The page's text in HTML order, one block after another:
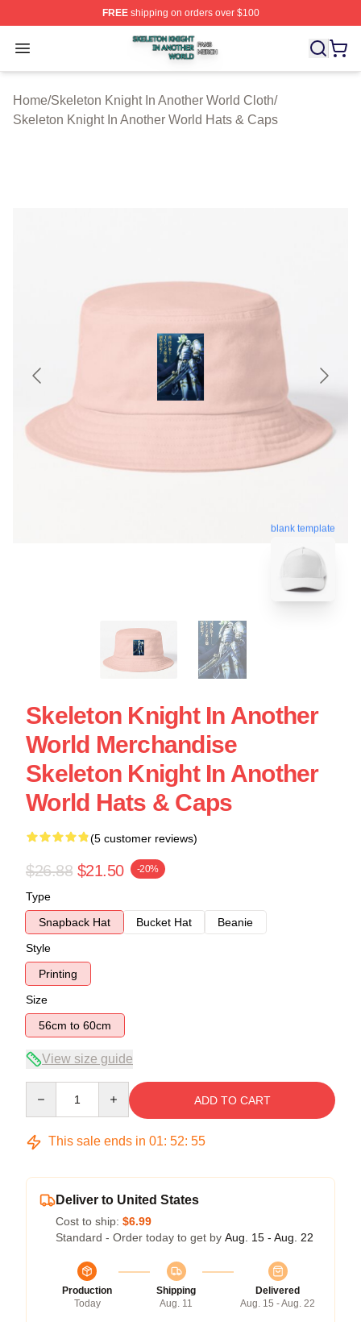
FREEshipping on orders over $100
Open menu
Skeleton Knight In Another World Shop ⚡️ Officially
Home/Skeleton Knight In Another World Cloth/
Skeleton Knight In Another World Hats & Caps
blank template
Skeleton Knight In Another
World Merchandise
Skeleton Knight In Another
World Hats & Caps
(5 customer reviews)
$26.88 $21.50 -20%
Type
Snapback Hat
Bucket Hat
Beanie
Style
Printing
Size
56cm to 60cm
View size guide
ADD TO CART
This sale ends in 01: 52: 54
Deliver to United States
Cost to ship: $6.99
Standard - Order today to get by Aug. 15 - Aug. 22
Production
Today
Shipping
Aug. 11
Delivered
Aug. 15 - Aug. 22